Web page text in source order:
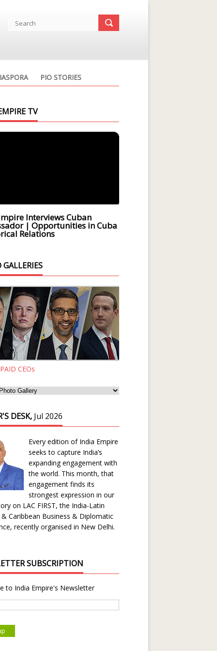
PIO STORIES
TV
Interviews Cuban
| Opportunities in Cuba
Relations
CEOs
DESK, Jul 2026
Every edition of India Empire
seeks to capture India’s
expanding engagement with
the world. This month, that
engagement finds its
strongest expression in our
on LAC FIRST, the India-Latin
Caribbean Business & Diplomatic
recently organised in New Delhi.
SUBSCRIPTION
to India Empire's Newsletter